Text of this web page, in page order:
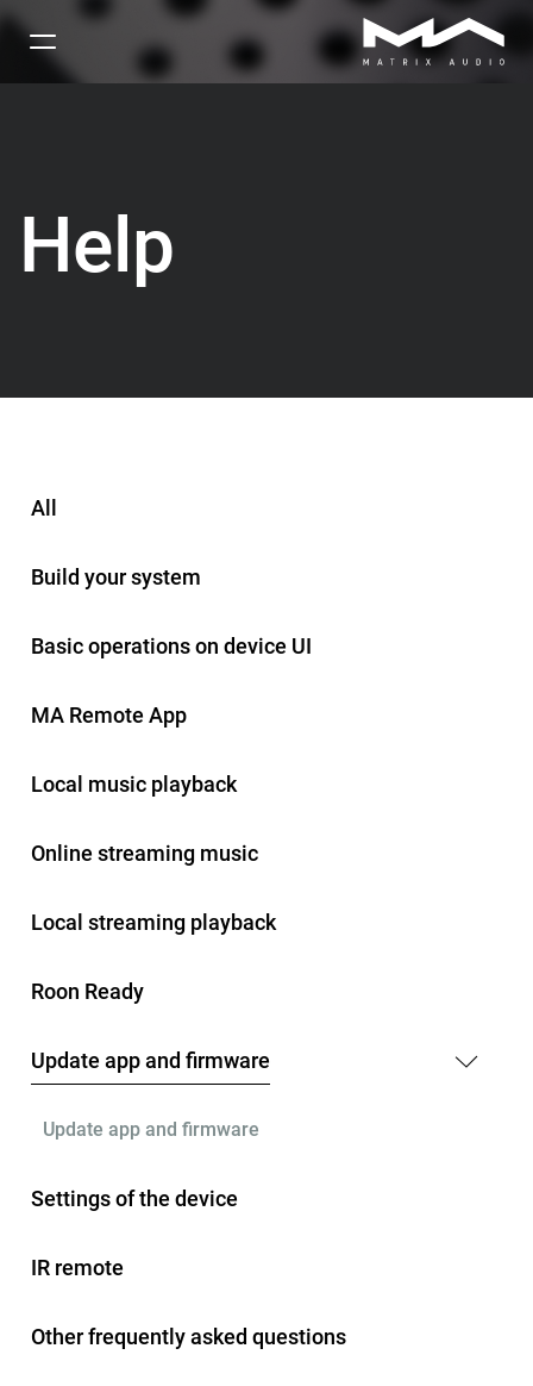
Help
All
Build your system
Basic operations on device UI
MA Remote App
Local music playback
Online streaming music
Local streaming playback
Roon Ready
Update app and firmware
Update app and firmware
Settings of the device
IR remote
Other frequently asked questions